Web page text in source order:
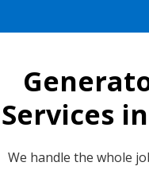
Services
We handle the whole